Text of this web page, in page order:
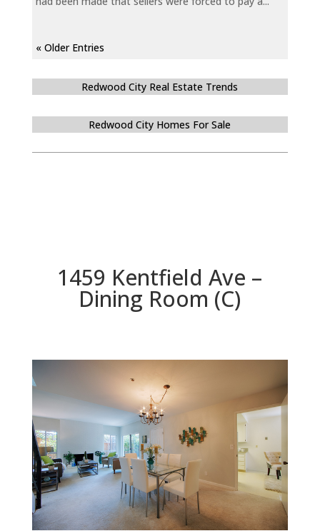
« Older Entries
Redwood City Real Estate Trends
Redwood City Homes For Sale
1459 Kentfield Ave –
Dining Room (C)